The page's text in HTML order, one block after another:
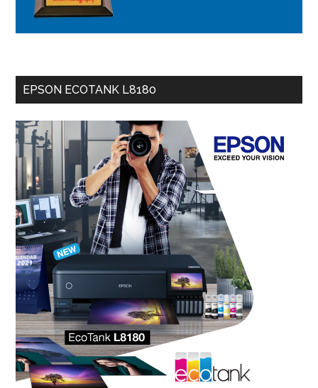
EPSON ECOTANK L8180